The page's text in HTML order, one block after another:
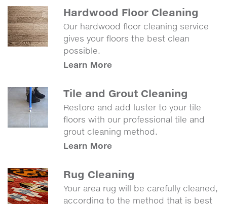
Hardwood Floor Cleaning
Our hardwood floor cleaning service
gives your floors the best clean
possible.
Learn More
Tile and Grout Cleaning
Restore and add luster to your tile
floors with our professional tile and
grout cleaning method.
Learn More
Rug Cleaning
Your area rug will be carefully cleaned,
according to the method that is best